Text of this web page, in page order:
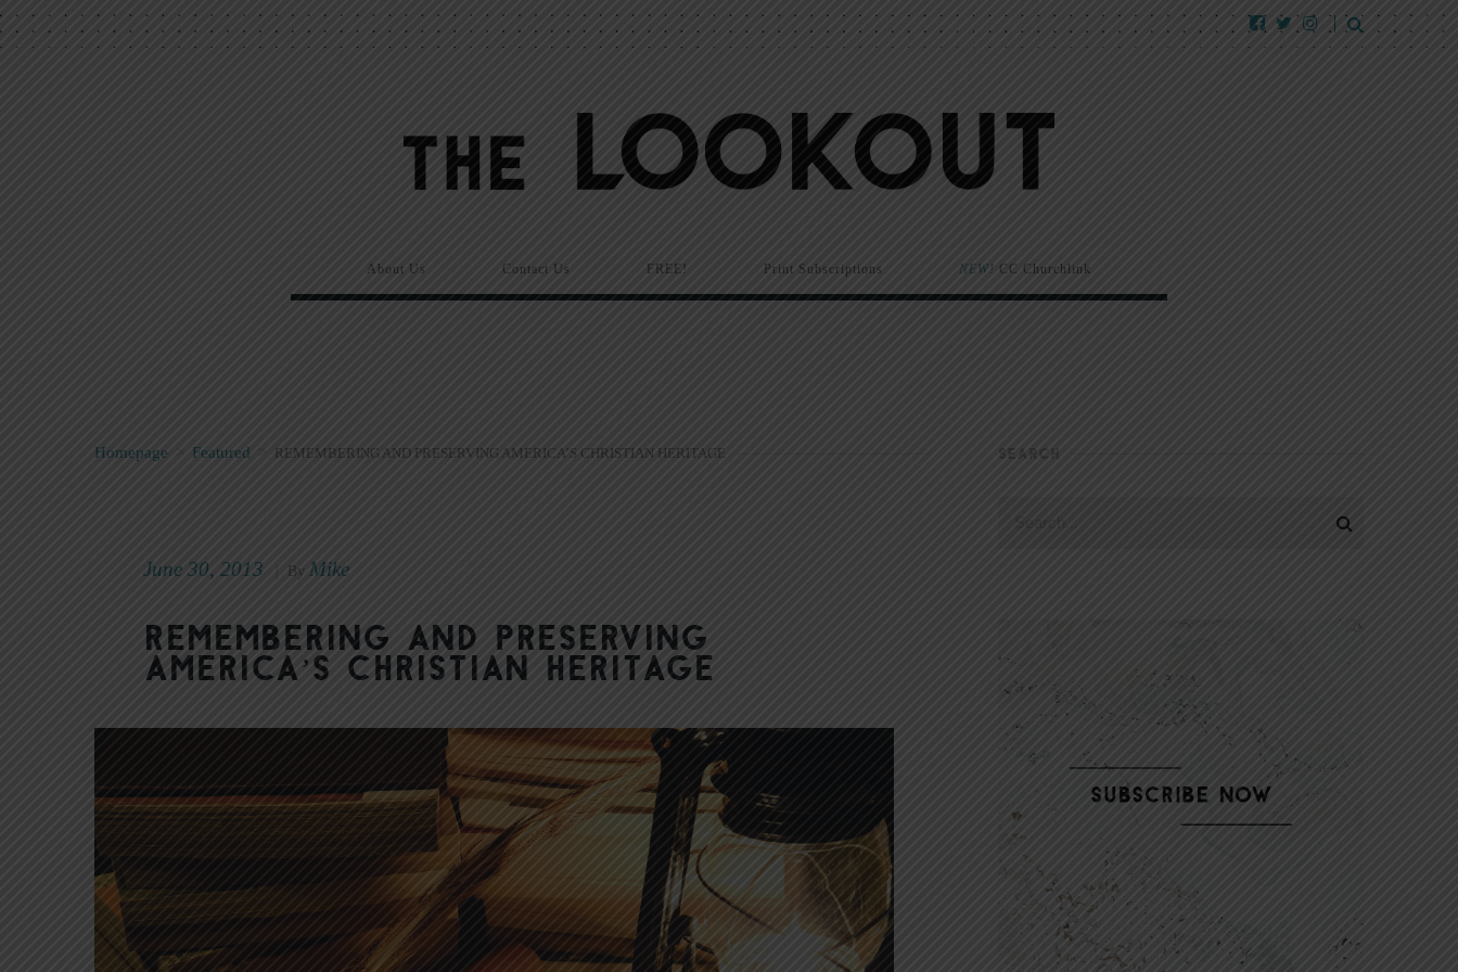
About Us Contact Us FREE! Print Subscriptions NEW! CC Churchlink
Homepage > Featured REMEMBERING AND PRESERVING AMERICA’S CHRISTIAN HERITAGE
June 30, 2013 By Mike
Remembering and Preserving
America’s Christian Heritage
SEARCH